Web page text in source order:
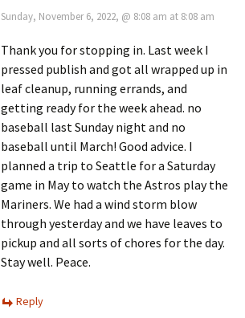
Sunday, November 6, 2022, @ 8:08 am at 8:08 am
Thank you for stopping in. Last week I
pressed publish and got all wrapped up in
leaf cleanup, running errands, and
getting ready for the week ahead. no
baseball last Sunday night and no
baseball until March! Good advice. I
planned a trip to Seattle for a Saturday
game in May to watch the Astros play the
Mariners. We had a wind storm blow
through yesterday and we have leaves to
pickup and all sorts of chores for the day.
Stay well. Peace.
Reply